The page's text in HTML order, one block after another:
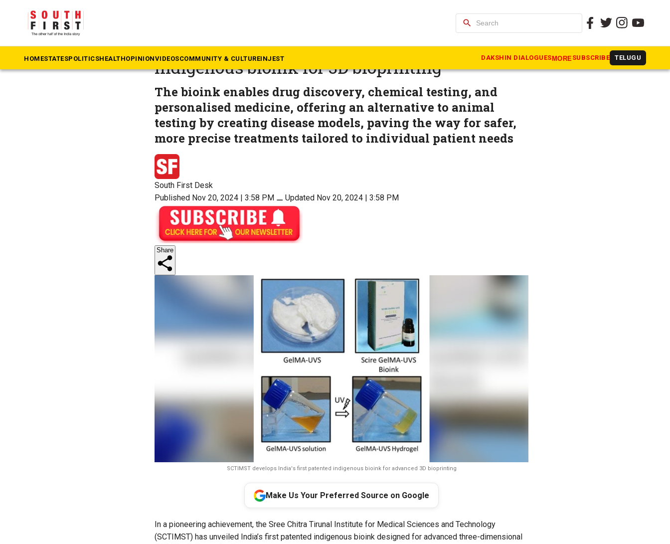
search
HOMESTATESPOLITICSHEALTHOPINIONVIDEOSCOMMUNITY & CULTUREINJEST DAKSHIN DIALOGUESMORE SUBSCRIBE TELUGU
SCTIMST develops India’s first patented
indigenous bioink for 3D bioprinting
The bioink enables drug discovery, chemical testing, and
personalised medicine, offering an alternative to animal
testing by creating disease models, paving the way for safer,
more precise treatments tailored to individual patient needs
South First Desk
Published Nov 20, 2024 | 3:58 PM ⚊ Updated Nov 20, 2024 | 3:58 PM
Share
SCTIMST develops India's first patented indigenous bioink for advanced 3D bioprinting
Make Us Your Preferred Source on Google
In a pioneering achievement, the Sree Chitra Tirunal Institute for Medical Sciences and Technology
(SCTIMST) has unveiled India’s first patented indigenous bioink designed for advanced three-dimensional